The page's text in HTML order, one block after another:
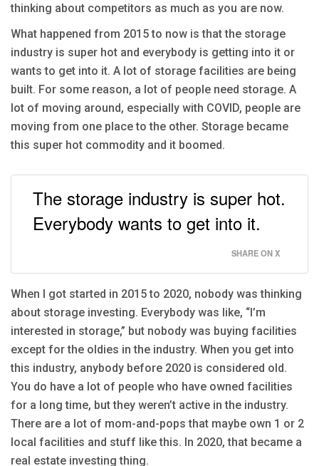
thinking about competitors as much as you are now.
What happened from 2015 to now is that the storage
industry is super hot and everybody is getting into it or
wants to get into it. A lot of storage facilities are being
built. For some reason, a lot of people need storage. A
lot of moving around, especially with COVID, people are
moving from one place to the other. Storage became
this super hot commodity and it boomed.
The storage industry is super hot.
Everybody wants to get into it.
SHARE ON X
When I got started in 2015 to 2020, nobody was thinking
about storage investing. Everybody was like, “I’m
interested in storage,” but nobody was buying facilities
except for the oldies in the industry. When you get into
this industry, anybody before 2020 is considered old.
You do have a lot of people who have owned facilities
for a long time, but they weren’t active in the industry.
There are a lot of mom-and-pops that maybe own 1 or 2
local facilities and stuff like this. In 2020, that became a
real estate investing thing.